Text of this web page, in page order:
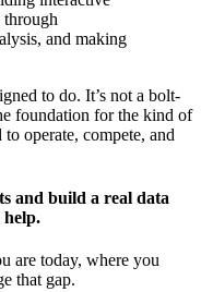
through
and making
to do. It’s not a bolt-
foundation for the kind of
operate, compete, and
and build a real data
help.
are today, where you
that gap.